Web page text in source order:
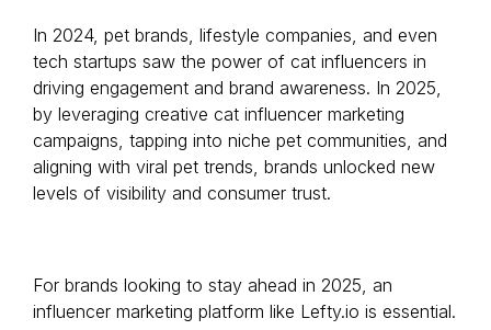
In 2024, pet brands, lifestyle companies, and even
tech startups saw the power of cat influencers in
driving engagement and brand awareness. In 2025,
by leveraging creative cat influencer marketing
campaigns, tapping into niche pet communities, and
aligning with viral pet trends, brands unlocked new
levels of visibility and consumer trust.
For brands looking to stay ahead in 2025, an
influencer marketing platform like Lefty.io is essential.